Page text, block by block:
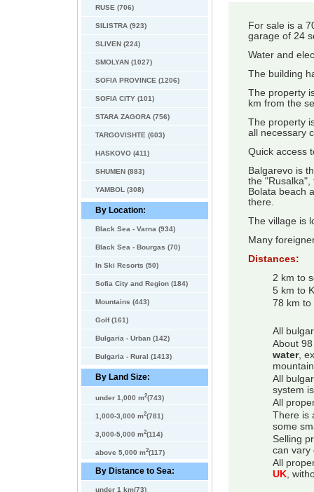
RUSE (706)
SILISTRA (923)
SLIVEN (224)
SMOLYAN (1027)
SOFIA PROVINCE (1206)
SOFIA CITY (101)
STARA ZAGORA (756)
TARGOVISHTE (603)
HASKOVO (411)
SHUMEN (883)
YAMBOL (308)
By Location:
Black Sea - Varna (934)
Black Sea - Bourgas (70)
In Ski Resorts (50)
Sofia City and Region (184)
Mountains (443)
Golf (161)
Bulgaria - Urban (142)
Bulgaria - Rural (1413)
By Land Size:
under 1,000 m2(743)
1,000-3,000 m2(781)
3,000-5,000 m2(114)
above 5,000 m2(117)
By Distance to Sea:
under 1 km(73)
For sale is a
garage of 24
Water and
The building
The property
km from the
The property
all necessary
Quick access
Balgarevo is
the "Rusalka",
Bolata beach
there.
The village is
Many
Distances:
2 km to
5 km to
78 km to
All
About
water,
All
system
All
There is
some
Selling
can vary
All
UK,